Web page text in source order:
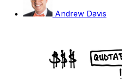
Andrew Davis